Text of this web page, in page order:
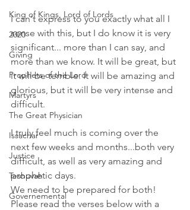
King of Kings, Lord of Lords
2020
Giving
Prophets of the Lord
Martyrs
The Great Physician
Issachar
Justice
Teshuvah
Governemental
I can't express to you exactly what all I
sense with this, but I do know it is very
significant... more than I can say, and
more than we know. It will be great, but
it will be terrible. It will be amazing and
glorious, but it will be very intense and
difficult.
I truly feel much is coming over the
next few weeks and months...both very
difficult, as well as very amazing and
prophetic days.
We need to be prepared for both!
Please read the verses below with a